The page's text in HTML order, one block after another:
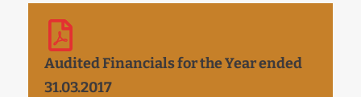
Audited Financials for the Year ended
31.03.2017